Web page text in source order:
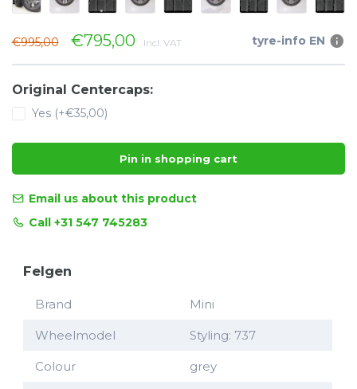
€995,00 €795,00 Incl. VAT tyre-info EN
Original Centercaps:
Yes (+€35,00)
Pin in shopping cart
Email us about this product
Call +31 547 745283
Felgen
Brand Mini
Wheelmodel Styling: 737
Colour grey